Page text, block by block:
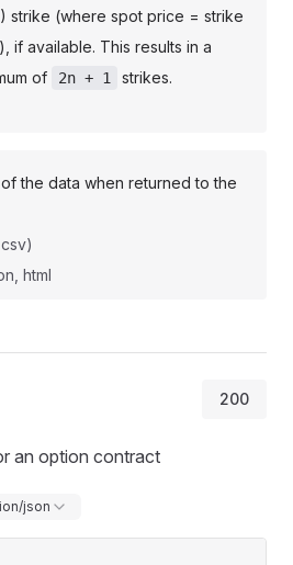
strike (where spot price = strike
if available. This results in a
of
2n + 1
strikes.
the data when returned to the
html
200
an option contract
json